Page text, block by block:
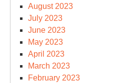
August 2023
July 2023
June 2023
May 2023
April 2023
March 2023
February 2023